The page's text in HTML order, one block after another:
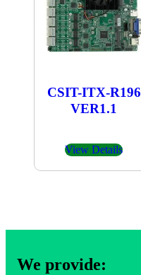
CSIT-ITX-R196
VER1.1
View Details
We provide: